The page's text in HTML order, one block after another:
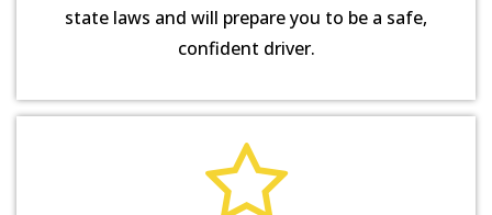
state laws and will prepare you to be a safe,
confident driver.